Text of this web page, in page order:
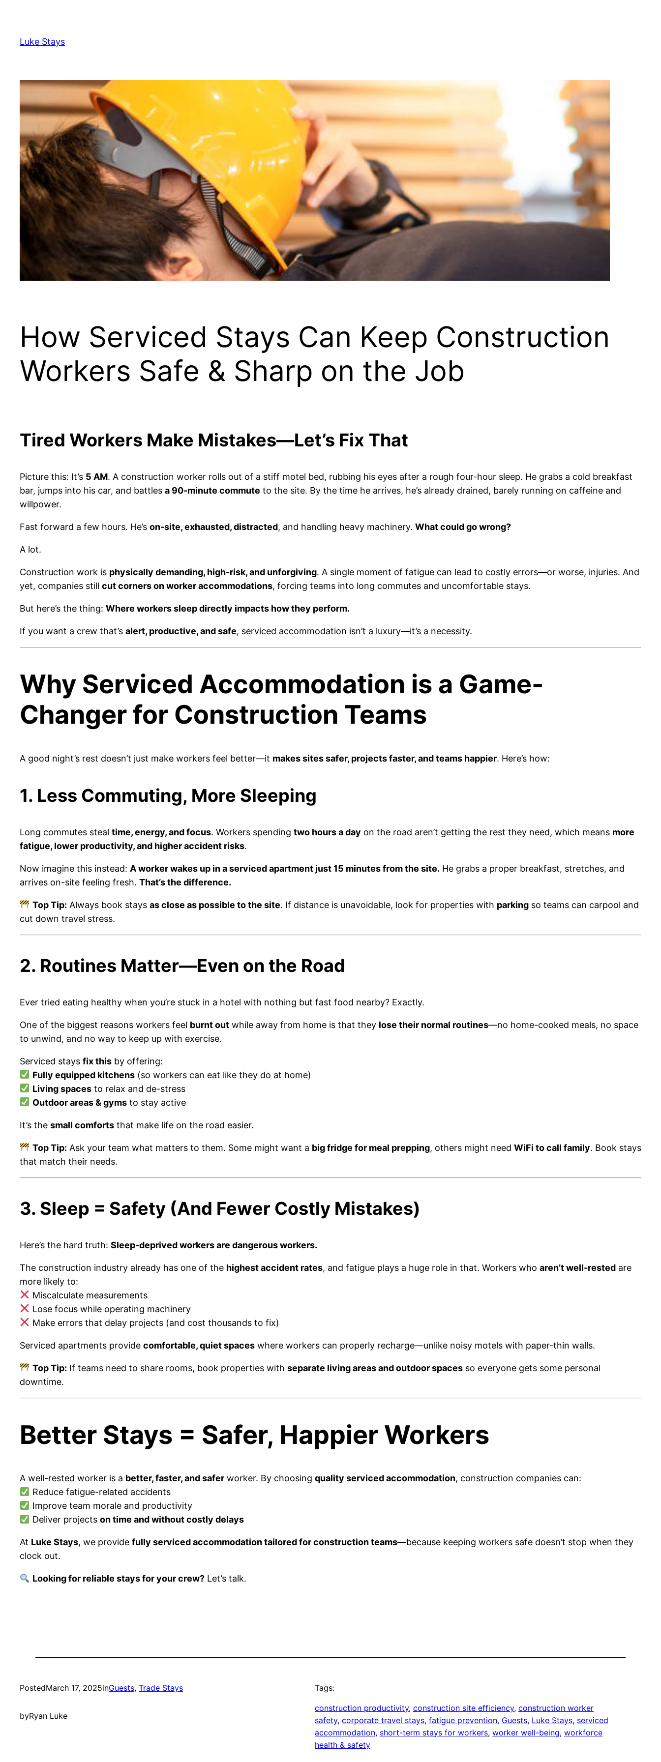
content
Luke Stays
How Serviced Stays Can Keep Construction
Workers Safe & Sharp on the Job
Tired Workers Make Mistakes—Let’s Fix That
Picture this: It’s 5 AM. A construction worker rolls out of a stiff motel bed, rubbing his eyes after a rough four-hour sleep. He grabs a cold breakfast
bar, jumps into his car, and battles a 90-minute commute to the site. By the time he arrives, he’s already drained, barely running on caffeine and
willpower.
Fast forward a few hours. He’s on-site, exhausted, distracted, and handling heavy machinery. What could go wrong?
A lot.
Construction work is physically demanding, high-risk, and unforgiving. A single moment of fatigue can lead to costly errors—or worse, injuries. And
yet, companies still cut corners on worker accommodations, forcing teams into long commutes and uncomfortable stays.
But here’s the thing: Where workers sleep directly impacts how they perform.
If you want a crew that’s alert, productive, and safe, serviced accommodation isn’t a luxury—it’s a necessity.
Why Serviced Accommodation is a Game-
Changer for Construction Teams
A good night’s rest doesn’t just make workers feel better—it makes sites safer, projects faster, and teams happier. Here’s how:
1. Less Commuting, More Sleeping
Long commutes steal time, energy, and focus. Workers spending two hours a day on the road aren’t getting the rest they need, which means more
fatigue, lower productivity, and higher accident risks.
Now imagine this instead: A worker wakes up in a serviced apartment just 15 minutes from the site. He grabs a proper breakfast, stretches, and
arrives on-site feeling fresh. That’s the difference.
Top Tip: Always book stays as close as possible to the site. If distance is unavoidable, look for properties with parkingso teams can carpool and
cut down travel stress.
2. Routines Matter—Even on the Road
Ever tried eating healthy when you’re stuck in a hotel with nothing but fast food nearby? Exactly.
One of the biggest reasons workers feel burnt out while away from home is that they lose their normal routines—no home-cooked meals, no space
to unwind, and no way to keep up with exercise.
Serviced stays fix this by offering:
Fully equipped kitchens(so workers can eat like they do at home)
Living spacesto relax and de-stress
Outdoor areas & gymsto stay active
It’s the small comforts that make life on the road easier.
Top Tip: Ask your team what matters to them. Some might want a big fridge for meal prepping, others might need WiFi to call family. Book stays
that match their needs.
3. Sleep = Safety (And Fewer Costly Mistakes)
Here’s the hard truth: Sleep-deprived workers are dangerous workers.
The construction industry already has one of the highest accident rates, and fatigue plays a huge role in that. Workers who aren’t well-rested are
more likely to:
Miscalculate measurements
Lose focus while operating machinery
Make errors that delay projects (and cost thousands to fix)
Serviced apartments provide comfortable, quiet spaces where workers can properly recharge—unlike noisy motels with paper-thin walls.
Top Tip: If teams need to share rooms, book properties with separate living areas and outdoor spacesso everyone gets some personal
downtime.
Better Stays = Safer, Happier Workers
A well-rested worker is a better, faster, and safer worker. By choosing quality serviced accommodation, construction companies can:
Reduce fatigue-related accidents
Improve team morale and productivity
Deliver projects on time and without costly delays
At Luke Stays, we provide fully serviced accommodation tailored for construction teams—because keeping workers safe doesn’t stop when they
clock out.
Looking for reliable stays for your crew?Let’s talk.
PostedMarch 17, 2025inGuests, Trade Stays
byRyan Luke
Tags:
construction productivity, construction site efficiency, construction worker
safety, corporate travel stays, fatigue prevention, Guests, Luke Stays, serviced
accommodation, short-term stays for workers, worker well-being, workforce
health & safety